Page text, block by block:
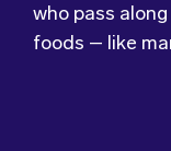
accordingly to
enjoying the
service.